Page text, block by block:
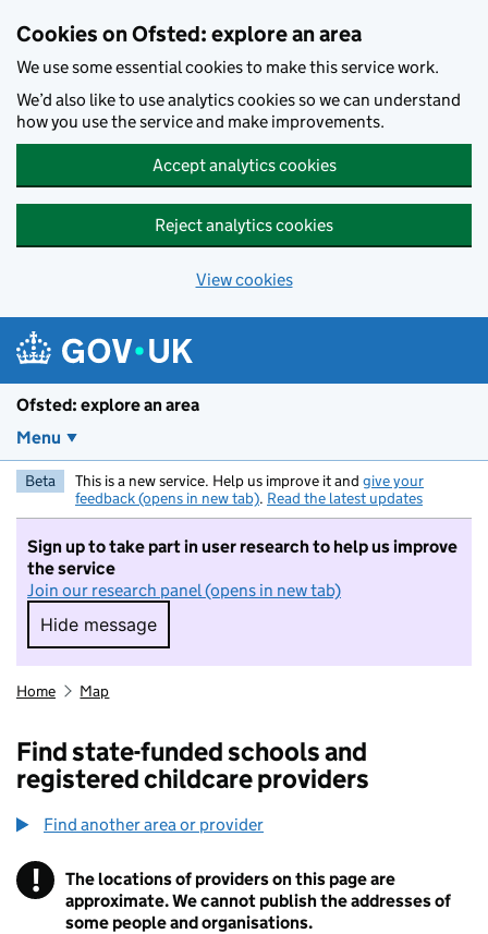
Cookies on Ofsted: explore an area
We use some essential cookies to make this service work.
We’d also like to use analytics cookies so we can understand
how you use the service and make improvements.
Accept analytics cookies
Reject analytics cookies
View cookies
Ofsted: explore an area
Menu
Beta This is a new service. Help us improve it and give your
feedback (opens in new tab). Read the latest updates
Sign up to take part in user research to help us improve
the service
Join our research panel (opens in new tab)
Hide message
Hide message. I do not want to take part in
Home Map
Find state-funded schools and
registered childcare providers
Find another area or provider
! Information
The locations of providers on this page are
approximate. We cannot publish the addresses of
some people and organisations.